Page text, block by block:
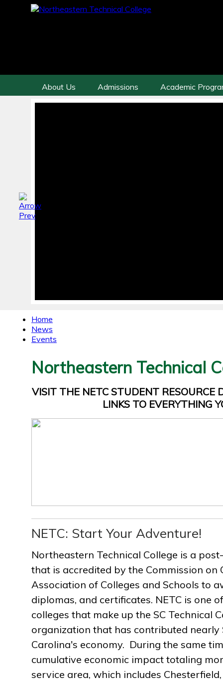
About Us Admissions Academic
Home
News
Events
Northeastern Technical
VISIT THE NETC STUDENT RESOURCE
LINKS TO EVERYTHING
NETC: Start Your Adventure!
Northeastern Technical College is a
that is accredited by the Commission on
Association of Colleges and Schools to
diplomas, and certificates. NETC is one
colleges that make up the SC Technical
organization that has contributed nearly
Carolina's economy. During the same
cumulative economic impact totaling
service area, which includes